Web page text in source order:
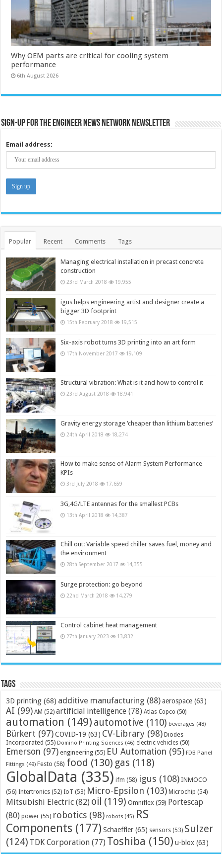
Why OEM parts are critical for cooling system
performance
6th August 2026
Sign-up for the Engineer News Network Newsletter
Email address:
Popular Recent Comments Tags
Managing electrical installation in precast concrete
construction
23rd March 2018 19,955
igus helps engineering artist and designer create a
bigger 3D footprint
15th February 2018 19,515
Six-axis robot turns 3D printing into an art form
17th November 2017 19,109
Structural vibration: What is it and how to control it
23rd August 2018 18,941
Gravity energy storage ‘cheaper than lithium batteries’
24th April 2018 18,274
How to make sense of Alarm System Performance
KPIs
3rd July 2018 17,659
3G,4G/LTE antennas for the smallest PCBs
13th April 2018 14,387
Chill out: Variable speed chiller saves fuel, money and
the environment
28th September 2017 14,355
Surge protection: go beyond
22nd March 2018 14,279
Control cabinet heat management
27th January 2023 13,832
Tags
3D printing (68) additive manufacturing (88) aerospace (63)
AI (99) AM (52) artificial intelligence (78) Atlas Copco (50)
automation (149) automotive (110) beverages (48)
Bürkert (97) COVID-19 (63) CV-Library (98) Diodes
Incorporated (55) Domino Printing Sciences (46) electric vehicles (50)
Emerson (97) engineering (55) EU Automation (95) FDB Panel
Fittings (49) Festo (58) food (130) gas (118)
GlobalData (335) ifm (58) igus (108) INMOCO
(56) Intertronics (52) IoT (53) Micro-Epsilon (103) Microchip (54)
Mitsubishi Electric (82) oil (119) Omniflex (59) Portescap
(80) power (55) robotics (98) robots (45) RS
Components (177) Schaeffler (65) sensors (53) Sulzer
(124) TDK Corporation (77) Toshiba (150) u-blox (63)